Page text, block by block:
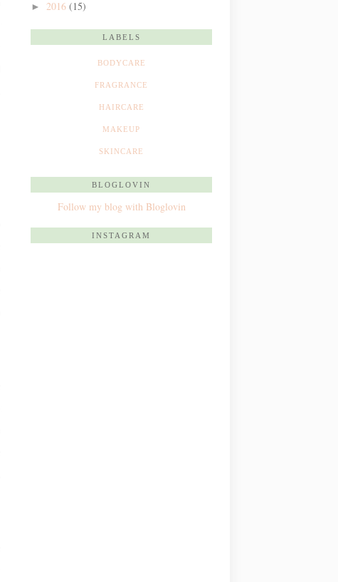
► 2016 (15)
LABELS
BODYCARE
FRAGRANCE
HAIRCARE
MAKEUP
SKINCARE
BLOGLOVIN
Follow my blog with Bloglovin
INSTAGRAM